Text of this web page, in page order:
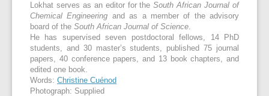
Lokhat serves as an editor for theSouth African Journal of
Chemical Engineering and as a member of the advisory
board of the South African Journal of Science
He has supervised seven postdoctoral fellows, 14 PhD
students, and 30 master’s students, published 75 journal
papers, 40 conference papers, and 13 book chapters, and
edited one book.
Words: Christine Cuénod
Photograph: Supplied